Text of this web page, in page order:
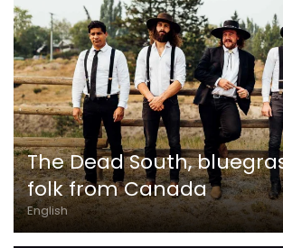
The Dead South,
folk from Canada
English